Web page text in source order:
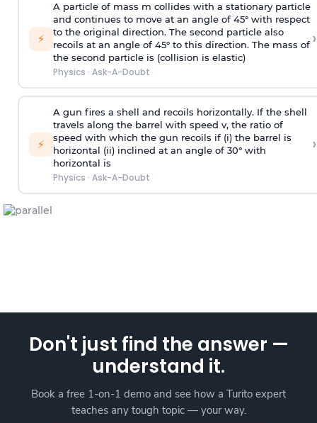
⚡
A particle of mass m collides with a stationary particle
and continues to move at an angle of 45° with respect
to the original direction. The second particle also
recoils at an angle of 45° to this direction. The mass of
the second particle is (collision is elastic)
Physics · Ask-A-Doubt
›
⚡
A gun fires a shell and recoils horizontally. If the shell
travels along the barrel with speed v, the ratio of
speed with which the gun recoils if (i) the barrel is
horizontal (ii) inclined at an angle of 30° with
horizontal is
Physics · Ask-A-Doubt
›
Don't just find the answer —
understand it.
Book a free 1-on-1 demo and see how a Turito expert
teaches any tough topic — your way.